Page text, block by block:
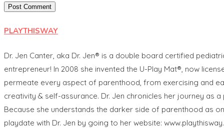
PLAYTHISWAY
Dr. Jen Canter, aka Dr. Jen® is a double board certified
entrepreneur! In 2008 she invented the U-Play Mat®, now
permeate every aspect of parenthood, from exercising and
creativity & self-assurance. Dr. Jen chronicles her journey as
Because she understands the darker side of parenthood as
playdate with Dr. Jen by going to her website: